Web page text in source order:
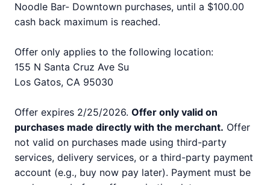
Noodle Bar- Downtown purchases, until a $100.00
cash back maximum is reached.
Offer only applies to the following location:
155 N Santa Cruz Ave Su
Los Gatos, CA 95030
Offer expires 2/25/2026. Offer only valid on
purchases made directly with the merchant. Offer
not valid on purchases made using third-party
services, delivery services, or a third-party payment
account (e.g., buy now pay later). Payment must be